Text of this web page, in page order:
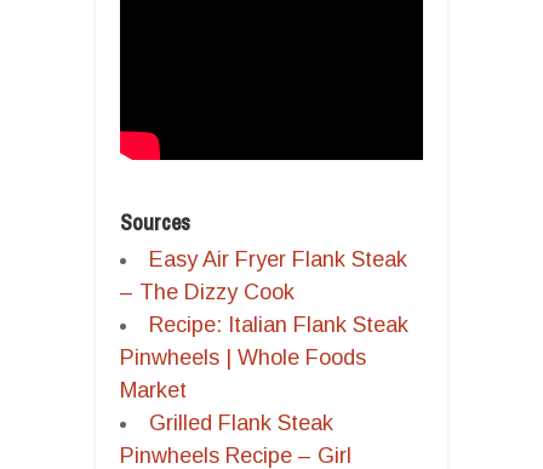
Sources
Easy Air Fryer Flank Steak
– The Dizzy Cook
Recipe: Italian Flank Steak
Pinwheels | Whole Foods
Market
Grilled Flank Steak
Pinwheels Recipe – Girl